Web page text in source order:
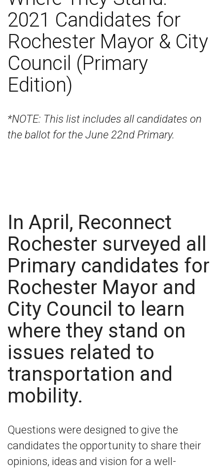
2021 Candidates for
Rochester Mayor & City
Council (Primary
Edition)
*NOTE: This list includes all candidates on
the ballot for the June 22nd Primary.
In April, Reconnect
Rochester surveyed all
Primary candidates for
Rochester Mayor and
City Council to learn
where they stand on
issues related to
transportation and
mobility.
Questions were designed to give the
candidates the opportunity to share their
opinions, ideas and vision for a well-